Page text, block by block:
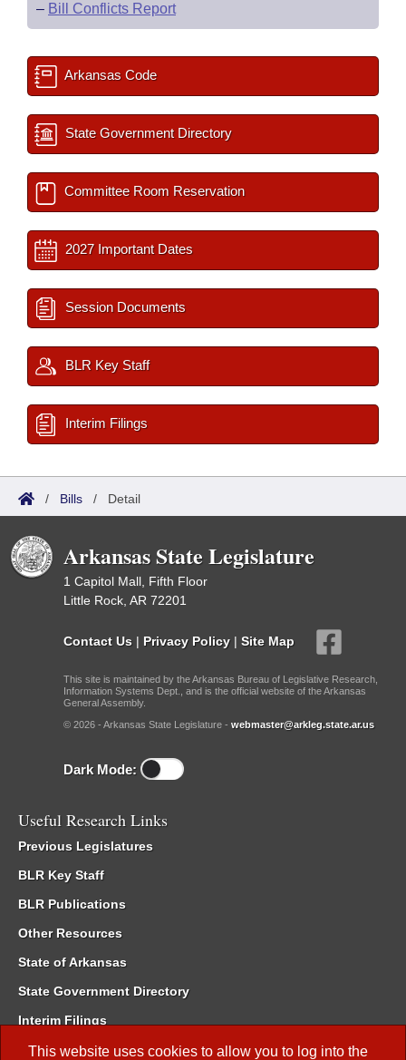
This website uses cookies to allow you to log into the
– Bill Conflicts Report
Arkansas Code
State Government Directory
Committee Room Reservation
2027 Important Dates
Session Documents
BLR Key Staff
Interim Filings
/ Bills / Detail
Arkansas State Legislature
1 Capitol Mall, Fifth Floor
Little Rock, AR 72201
Contact Us | Privacy Policy | Site Map
This site is maintained by the Arkansas Bureau of Legislative Research,
Information Systems Dept., and is the official website of the Arkansas
General Assembly.
© 2026 - Arkansas State Legislature - webmaster@arkleg.state.ar.us
Dark Mode:
Useful Research Links
Previous Legislatures
BLR Key Staff
BLR Publications
Other Resources
State of Arkansas
State Government Directory
Interim Filings
Committee Room Reservation